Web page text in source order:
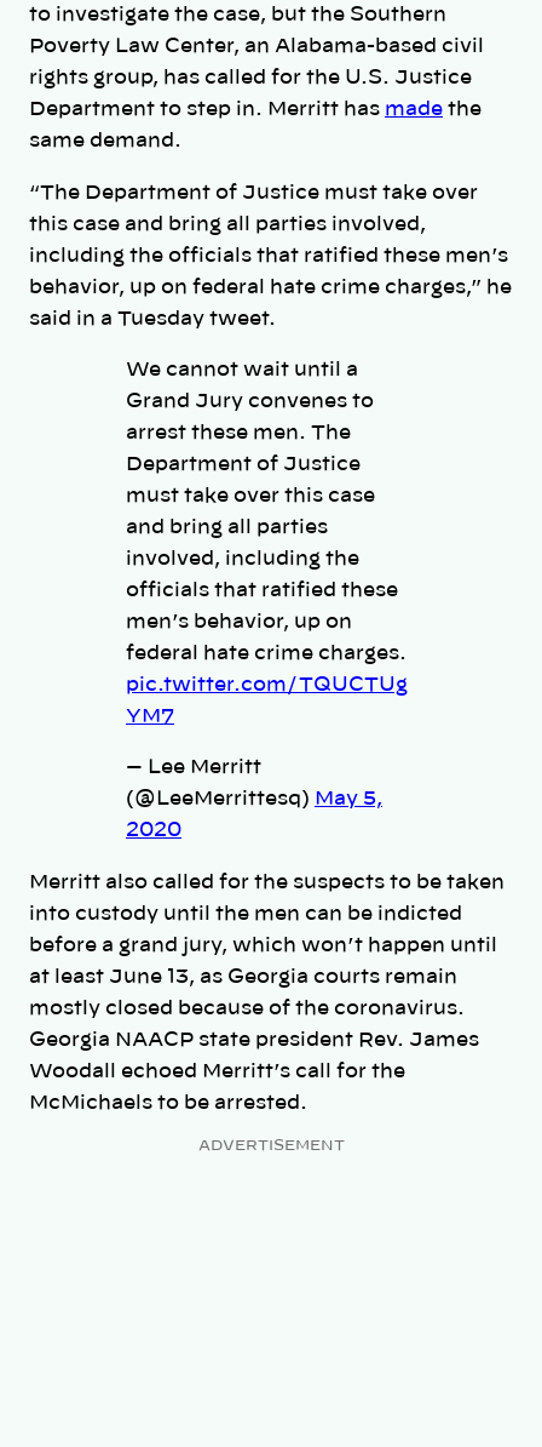
to investigate the case, but the Southern
Poverty Law Center, an Alabama-based civil
rights group, has called for the U.S. Justice
Department to step in. Merritt has made the
same demand.
“The Department of Justice must take over
this case and bring all parties involved,
including the officials that ratified these men’s
behavior, up on federal hate crime charges,” he
said in a Tuesday tweet.
We cannot wait until a
Grand Jury convenes to
arrest these men. The
Department of Justice
must take over this case
and bring all parties
involved, including the
officials that ratified these
men’s behavior, up on
federal hate crime charges.
pic.twitter.com/TQUCTUg
YM7
— Lee Merritt
(@LeeMerrittesq) May 5,
2020
Merritt also called for the suspects to be taken
into custody until the men can be indicted
before a grand jury, which won’t happen until
at least June 13, as Georgia courts remain
mostly closed because of the coronavirus.
Georgia NAACP state president Rev. James
Woodall echoed Merritt’s call for the
McMichaels to be arrested.
ADVERTISEMENT